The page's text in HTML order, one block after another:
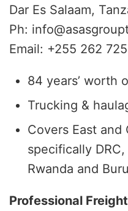
Dar Es Salaam,
Ph:
Email: +255 262 725
84 years’ worth
Trucking &
Covers East and
specifically
Rwanda and
Professional